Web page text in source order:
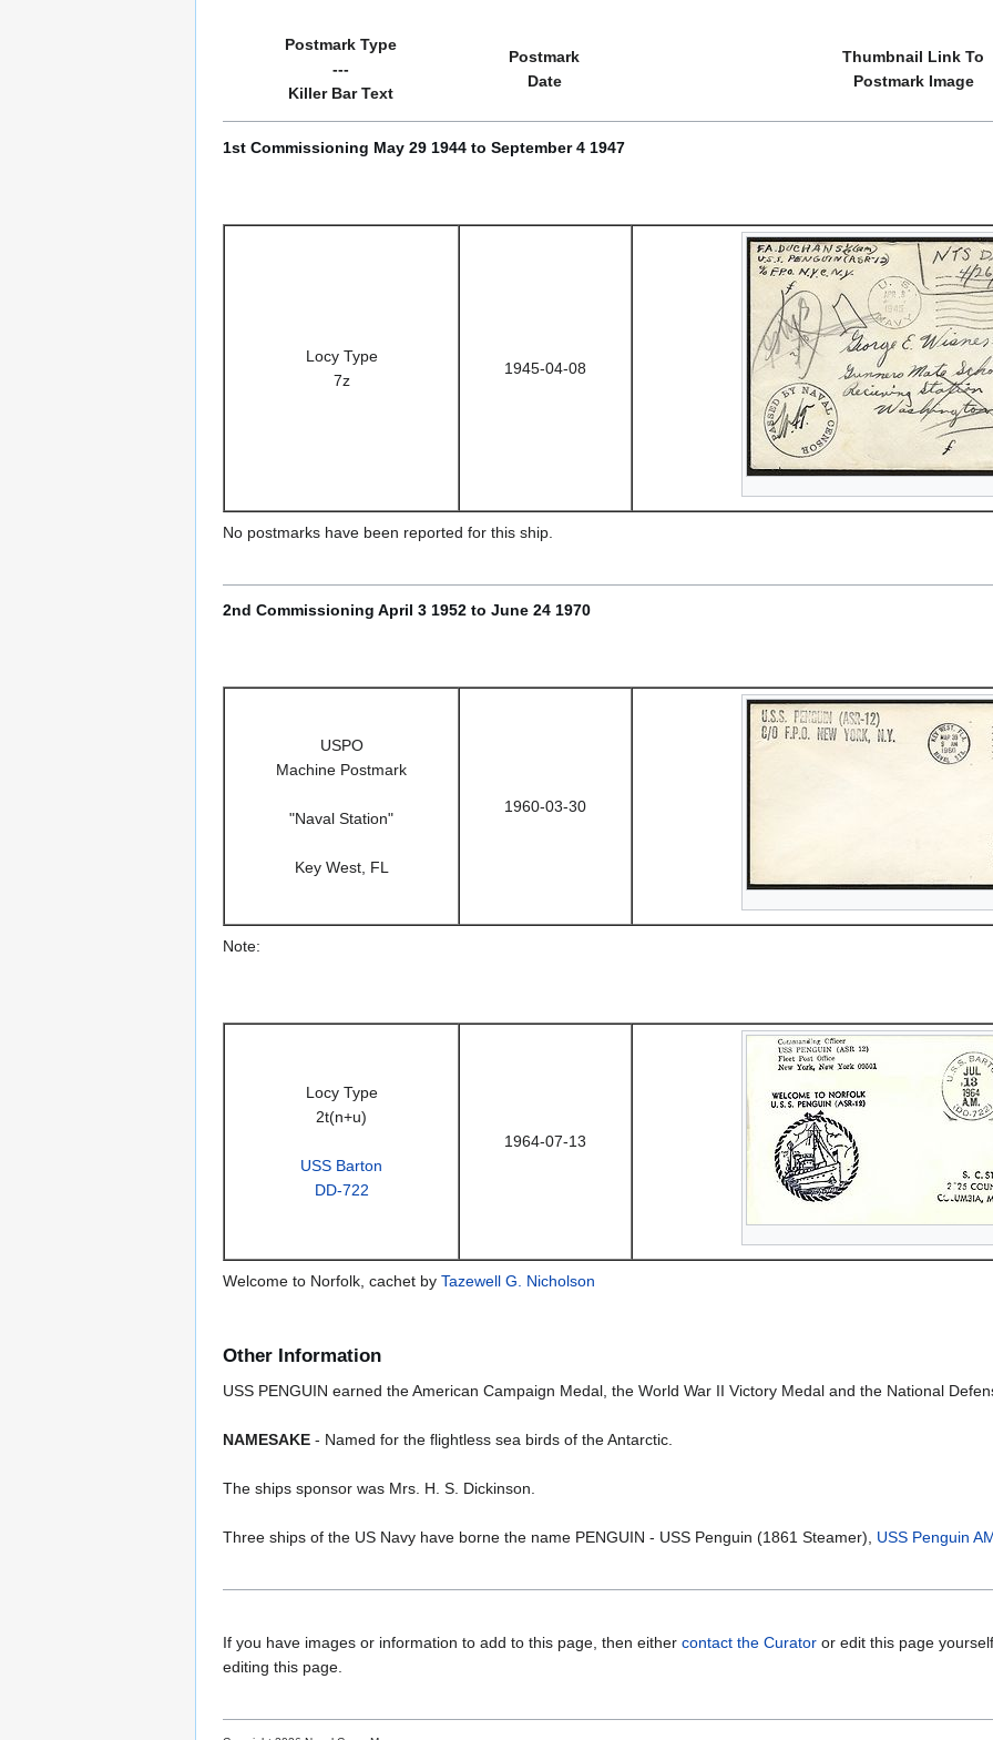
Postmark Type
---
Killer Bar Text
Postmark
Date
Thumbnail Link To
Postmark Image
1st Commissioning May 29 1944 to September 4 1947
Locy Type
7z
1945-04-08
No postmarks have been reported for this ship.
2nd Commissioning April 3 1952 to June 24 1970
USPO
Machine Postmark
"Naval Station"
Key West, FL
1960-03-30
Note:
Locy Type
2t(n+u)
USS Barton
DD-722
1964-07-13
Welcome to Norfolk, cachet by Tazewell G. Nicholson
Other Information
USS PENGUIN earned the American Campaign Medal, the World War II Victory Medal and the National
NAMESAKE - Named for the flightless sea birds of the Antarctic.
The ships sponsor was Mrs. H. S. Dickinson.
Three ships of the US Navy have borne the name PENGUIN - USS Penguin (1861 Steamer), USS Penguin
If you have images or information to add to this page, then either contact the Curator or edit this page
editing this page.